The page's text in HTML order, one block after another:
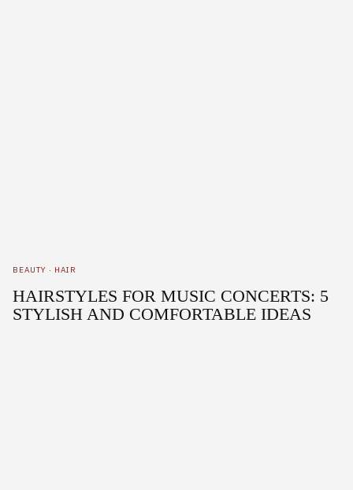
BEAUTY · HAIR
HAIRSTYLES FOR MUSIC CONCERTS: 5
STYLISH AND COMFORTABLE IDEAS